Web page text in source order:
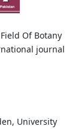
Of Botany
journal
University